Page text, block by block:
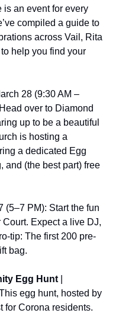
is an event for every
compiled a guide to
across Vail, Rita
help you find your
28 (9:30 AM –
over to Diamond
up to be a beautiful
is hosting a
a dedicated Egg
and (the best part) free
(5–7 PM): Start the fun
Expect a live DJ,
tip: The first 200 pre-
bag.
Egg Hunt
egg hunt, hosted by
for Corona residents.